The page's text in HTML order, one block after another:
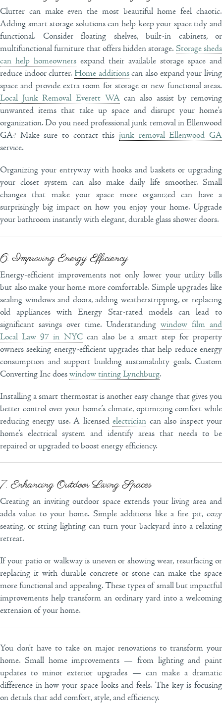
Clutter can make even the most beautiful home feel chaotic.
Adding smart storage solutions can help keep your space tidy and
functional. Consider floating shelves, built-in cabinets, or
multifunctional furniture that offers hidden storage. Storage sheds
can help homeowners expand their available storage space and
reduce indoor clutter. Home additionscan also expand your living
space and provide extra room for storage or new functional areas.
Local Junk Removal Everett WAcan also assist by removing
unwanted items that take up space and disrupt your home’s
organization. Do you need professional junk removal in Ellenwood
GA? Make sure to contact this junk removal Ellenwood GA
service.
Organizing your entryway with hooks and baskets or upgrading
your closet system can also make daily life smoother. Small
changes that make your space more organized can have a
surprisingly big impact on how you enjoy your home. Upgrade
your bathroom instantly with elegant, durable glass shower doors.
6. Improving Energy Efficiency
Energy-efficient improvements not only lower your utility bills
but also make your home more comfortable. Simple upgrades like
sealing windows and doors, adding weatherstripping, or replacing
old appliances with Energy Star-rated models can lead to
significant savings over time. Understanding window film and
Local Law 97 in NYCcan also be a smart step for property
owners seeking energy-efficient upgrades that help reduce energy
consumption and support building sustainability goals. Custom
Converting Inc does window tinting Lynchburg.
Installing a smart thermostat is another easy change that gives you
better control over your home’s climate, optimizing comfort while
reducing energy use. A licensedelectrician can also inspect your
home’s electrical system and identify areas that needs to be
repaired or upgraded to boost energy efficiency.
7. Enhancing Outdoor Living Spaces
Creating an inviting outdoor space extends your living area and
adds value to your home. Simple additions like a fire pit, cozy
seating, or string lighting can turn your backyard into a relaxing
retreat.
If your patio or walkway is uneven or showing wear, resurfacing or
replacing it with durable concrete or stone can make the space
more functional and appealing. These types of small but impactful
improvements help transform an ordinary yard into a welcoming
extension of your home.
You don’t have to take on major renovations to transform your
home. Small home improvements — from lighting and paint
updates to minor exterior upgrades — can make a dramatic
difference in how your space looks and feels. The key is focusing
on details that add comfort, style, and efficiency.